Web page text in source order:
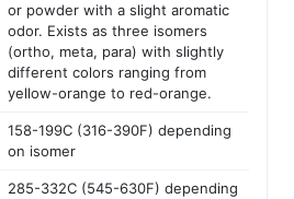
or powder with a slight aromatic
odor. Exists as three isomers
(ortho, meta, para) with slightly
different colors ranging from
yellow-orange to red-orange.
158-199C (316-390F) depending
on isomer
285-332C (545-630F) depending